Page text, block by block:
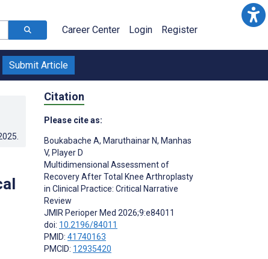
Career Center Login Register
Submit Article
Citation
Please cite as:
Boukabache A, Maruthainar N, Manhas
V, Player D
Multidimensional Assessment of
Recovery After Total Knee Arthroplasty
in Clinical Practice: Critical Narrative
Review
JMIR Perioper Med 2026;9:e84011
doi: 10.2196/84011
PMID: 41740163
PMCID: 12935420